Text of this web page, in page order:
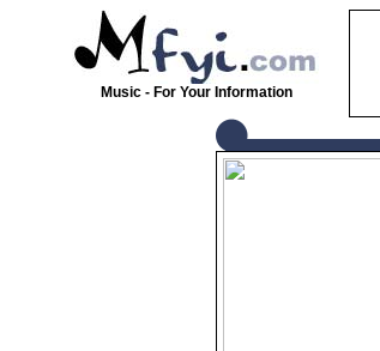
Music - For Your Information